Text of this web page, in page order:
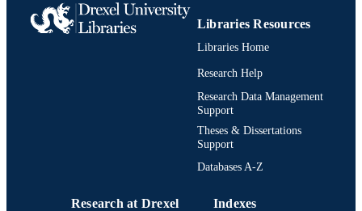
Libraries Resources
Libraries Home
Research Help
Research Data Management
Support
Theses & Dissertations
Support
Databases A-Z
Research at Drexel Indexes